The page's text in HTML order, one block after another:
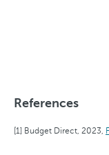
References
Budget Direct, 2023,